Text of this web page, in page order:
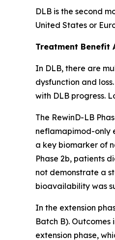
DLB is the second
United States or
Treatment Benefit
In DLB, there are
dysfunction and
with DLB progress.
The RewinD-LB
neflamapimod-only
a key biomarker of
Phase 2b, patients
not demonstrate a
bioavailability was
In the extension
Batch B).
extension phase,